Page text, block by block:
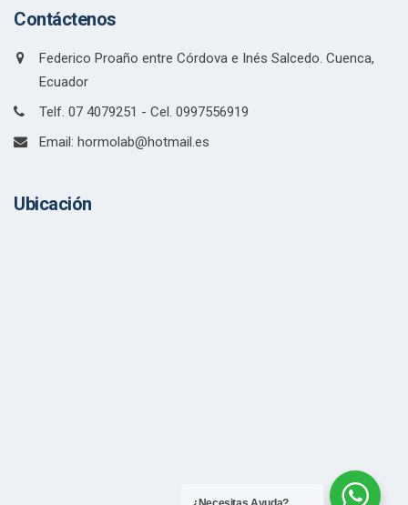
Contáctenos
Federico Proaño entre Córdova e Inés Salcedo. Cuenca,
Ecuador
Telf. 07 4079251 - Cel. 0997556919
Email: hormolab@hotmail.es
Ubicación